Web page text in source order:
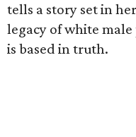
tells a story set in
legacy of white
is based in truth.